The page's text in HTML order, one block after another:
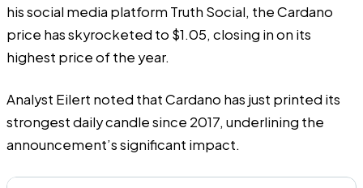
his social media platform Truth Social, the Cardano
price has skyrocketed to $1.05, closing in on its
highest price of the year.
Analyst Eilert noted that Cardano has just printed its
strongest daily candle since 2017, underlining the
announcement’s significant impact.